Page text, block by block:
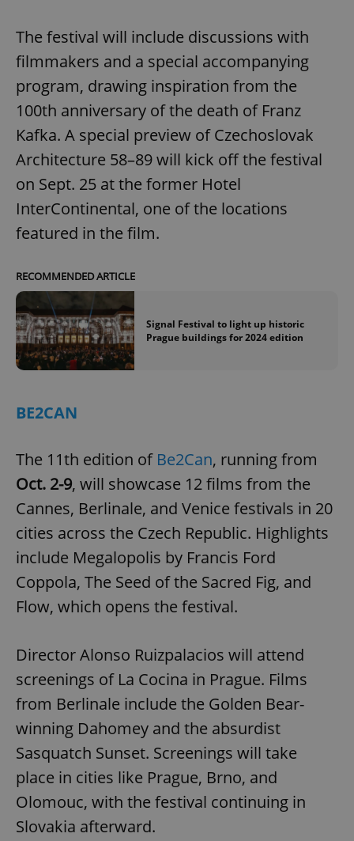
The festival will include discussions with
filmmakers and a special accompanying
program, drawing inspiration from the
100th anniversary of the death of Franz
Kafka. A special preview of Czechoslovak
Architecture 58–89 will kick off the festival
on Sept. 25 at the former Hotel
InterContinental, one of the locations
featured in the film.
RECOMMENDED ARTICLE
Signal Festival to light up historic
Prague buildings for 2024 edition
BE2CAN
The 11th edition of Be2Can, running from
Oct. 2-9, will showcase 12 films from the
Cannes, Berlinale, and Venice festivals in 20
cities across the Czech Republic. Highlights
include Megalopolis by Francis Ford
Coppola, The Seed of the Sacred Fig, and
Flow, which opens the festival.
Director Alonso Ruizpalacios will attend
screenings of La Cocina in Prague. Films
from Berlinale include the Golden Bear-
winning Dahomey and the absurdist
Sasquatch Sunset. Screenings will take
place in cities like Prague, Brno, and
Olomouc, with the festival continuing in
Slovakia afterward.